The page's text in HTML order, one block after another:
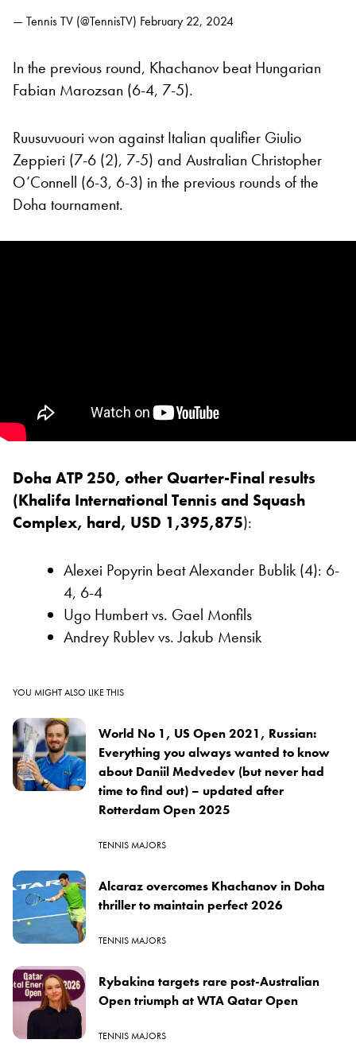
— Tennis TV (@TennisTV) February 22, 2024
In the previous round, Khachanov beat Hungarian
Fabian Marozsan (6-4, 7-5).
Ruusuvuouri won against Italian qualifier Giulio
Zeppieri (7-6 (2), 7-5) and Australian Christopher
O’Connell (6-3, 6-3) in the previous rounds of the
Doha tournament.
Doha ATP 250, other Quarter-Final results
(Khalifa International Tennis and Squash
Complex, hard, USD 1,395,875):
Alexei Popyrin beat Alexander Bublik (4): 6-
4, 6-4
Ugo Humbert vs. Gael Monfils
Andrey Rublev vs. Jakub Mensik
YOU MIGHT ALSO LIKE THIS
World No 1, US Open 2021, Russian:
Everything you always wanted to know
about Daniil Medvedev (but never had
time to find out) – updated after
Rotterdam Open 2025
TENNIS MAJORS
Alcaraz overcomes Khachanov in Doha
thriller to maintain perfect 2026
TENNIS MAJORS
Rybakina targets rare post-Australian
Open triumph at WTA Qatar Open
TENNIS MAJORS